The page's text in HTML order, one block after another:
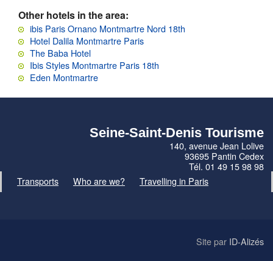
Other hotels in the area:
ibis Paris Ornano Montmartre Nord 18th
Hotel Dalila Montmartre Paris
The Baba Hotel
Ibis Styles Montmartre Paris 18th
Eden Montmartre
Seine-Saint-Denis Tourisme
140, avenue Jean Lolive
93695 Pantin Cedex
Tél. 01 49 15 98 98
Transports
Who are we? Travelling in Paris
Site par ID-Alizés